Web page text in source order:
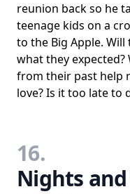
reunion back so he
teenage kids on a
to the Big Apple.
what they
from their past help
love? Is it too late to
16.
Nights